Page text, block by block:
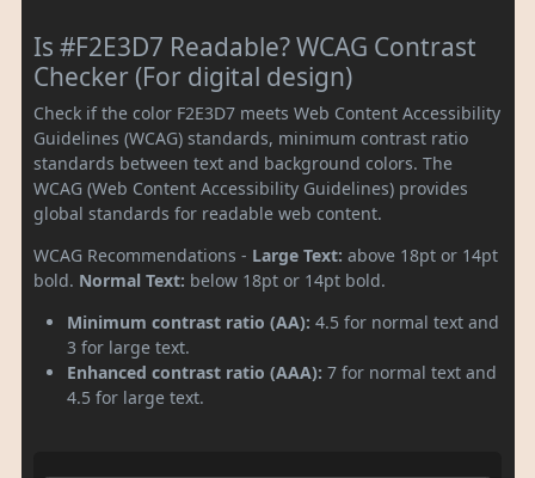
Is #F2E3D7 Readable? WCAG Contrast
Checker (For digital design)
Check if the color F2E3D7 meets Web Content Accessibility
Guidelines (WCAG) standards, minimum contrast ratio
standards between text and background colors. The
WCAG (Web Content Accessibility Guidelines) provides
global standards for readable web content.
WCAG Recommendations - Large Text: above 18pt or 14pt
bold. Normal Text: below 18pt or 14pt bold.
Minimum contrast ratio (AA): 4.5 for normal text and
3 for large text.
Enhanced contrast ratio (AAA): 7 for normal text and
4.5 for large text.